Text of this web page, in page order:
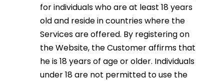
for individuals who are at least 18 years
old and reside in countries where the
Services are offered. By registering on
the Website, the Customer affirms that
he is 18 years of age or older. Individuals
under 18 are not permitted to use the